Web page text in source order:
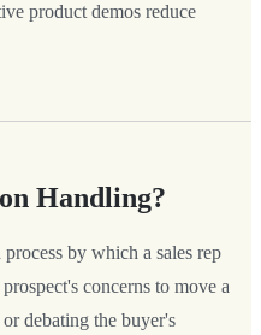
product demos reduce
Handling?
by which a sales rep
concerns to move a
debating the buyer's